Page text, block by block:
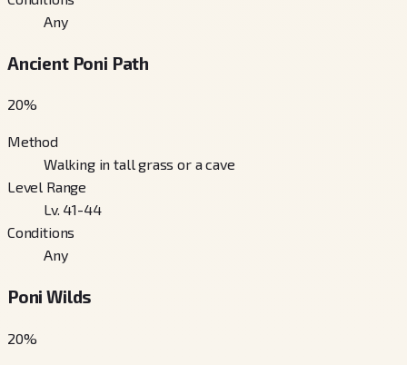
Any
Ancient Poni Path
20%
Method
Walking in tall grass or a cave
Level Range
Lv. 41-44
Conditions
Any
Poni Wilds
20%